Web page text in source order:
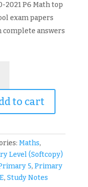
2021 P6 Math top
exam papers
complete answers
to cart
Maths,
Level (Softcopy)
5,Primary
,Study Notes